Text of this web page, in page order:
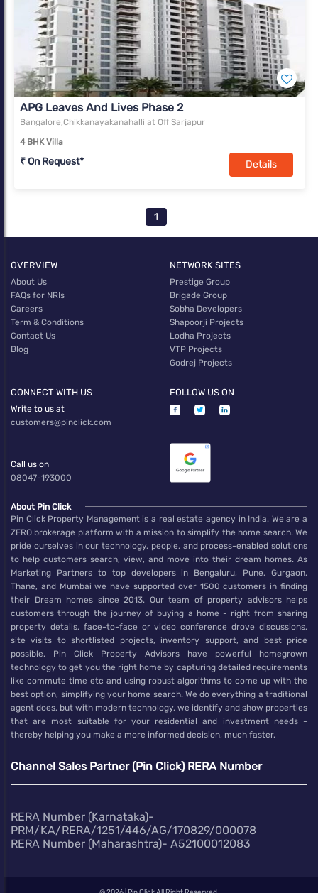
APG Leaves And Lives Phase 2
Bangalore,Chikkanayakanahalli at Off Sarjapur
4 BHK Villa
₹ On Request* Details
1
OVERVIEW
About Us
FAQs for NRIs
Careers
Term & Conditions
Contact Us
Blog
NETWORK SITES
Prestige Group
Brigade Group
Sobha Developers
Shapoorji Projects
Lodha Projects
VTP Projects
Godrej Projects
CONNECT WITH US
Write to us at
customers@pinclick.com
Call us on
08047-193000
FOLLOW US ON
About Pin Click
Pin Click Property Management is a real estate agency in India. We are a
ZERO brokerage platform with a mission to simplify the home search. We
pride ourselves in our technology, people, and process-enabled solutions
to help customers search, view, and move into their dream homes. As
Marketing Partners to top developers in Bengaluru, Pune, Gurgaon,
Thane, and Mumbai we have supported over 1500 customers in finding
their Dream homes since 2013. Our team of property advisors helps
customers through the journey of buying a home - right from sharing
property details, face-to-face or video conference drove discussions,
site visits to shortlisted projects, inventory support, and best price
possible. Pin Click Property Advisors have powerful homegrown
technology to get you the right home by capturing detailed requirements
like commute time etc and using robust algorithms to come up with the
best option, simplifying your home search. We do everything a traditional
agent does, but with modern technology, we identify and show properties
that are most suitable for your residential and investment needs -
thereby helping you make a more informed decision, much faster.
Channel Sales Partner (Pin Click) RERA Number
RERA Number (Karnataka)-
PRM/KA/RERA/1251/446/AG/170829/000078
RERA Number (Maharashtra)- A52100012083